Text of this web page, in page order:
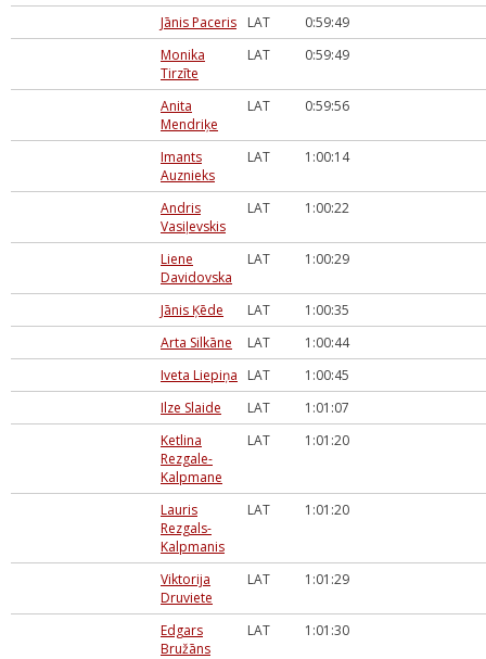
Jānis Paceris LAT
0:59:49
Monika
Tirzīte
LAT 0:59:49
Anita
Mendriķe
LAT 0:59:56
Imants
Auznieks
LAT 1:00:14
Andris
Vasiļevskis
LAT 1:00:22
Liene
Davidovska
LAT 1:00:29
Jānis Ķēde LAT
1:00:35
Arta Silkāne
LAT
1:00:44
Iveta Liepiņa
LAT
1:00:45
Ilze Slaide
LAT
1:01:07
Ketlina
Rezgale-
Kalpmane
LAT 1:01:20
Lauris
Rezgals-
Kalpmanis
LAT 1:01:20
Viktorija
Druviete
LAT 1:01:29
Edgars
Bružāns
LAT 1:01:30